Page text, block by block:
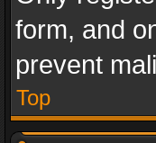
form, and
prevent
Top